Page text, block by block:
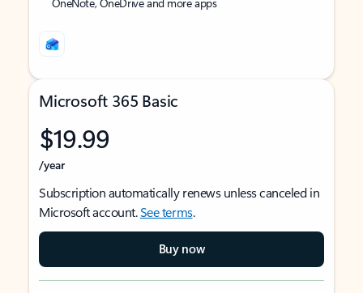
Microsoft 365 Basic
$19.99
/year
Subscription automatically renews unless canceled in
Microsoft account.See terms.
Buy now